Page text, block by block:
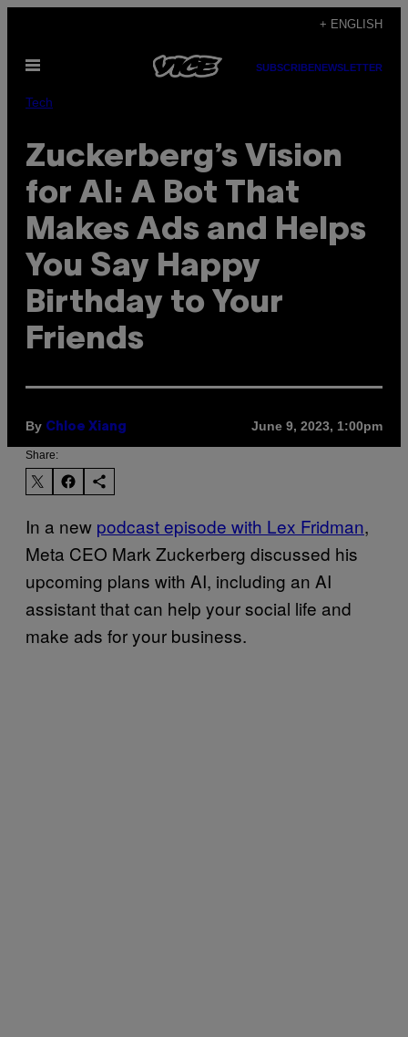
content
+ ENGLISH
Open
SUBSCRIBENEWSLETTER
Tech
Zuckerberg’s Vision
for AI: A Bot That
Makes Ads and Helps
You Say Happy
Birthday to Your
Friends
By Chloe Xiang June 9, 2023, 1:00pm
Share:
In a new podcast episode with Lex Fridman,
Meta CEO Mark Zuckerberg discussed his
upcoming plans with AI, including an AI
assistant that can help your social life and
make ads for your business.